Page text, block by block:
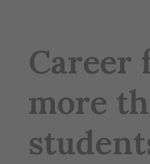
Career
more